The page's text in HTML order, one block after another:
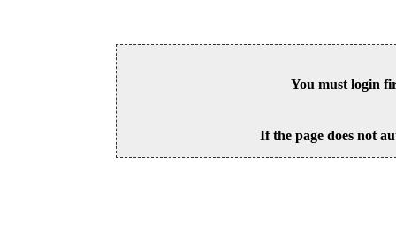
You must login
If the page does not